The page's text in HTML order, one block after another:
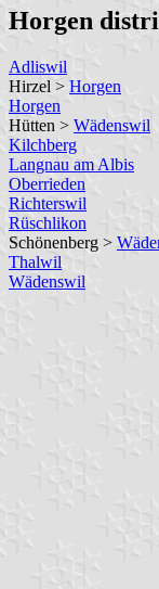
Horgen
Adliswil
Hirzel > Horgen
Horgen
Hütten > Wädenswil
Kilchberg
Langnau am Albis
Oberrieden
Richterswil
Rüschlikon
Schönenberg >
Thalwil
Wädenswil